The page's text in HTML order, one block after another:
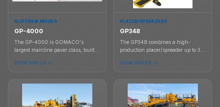
SLIPFORM PAVERS
GP-4000
The GP-4000 is GOMACO's
largest mainline paver class, built
from 12 ft to 50 ft in a single pass.
VIEW SPECS
PLACER/SPREADERS
GP348
The GP348 combines a high-
production placer/spreader up to 36
paving platform capable of
VIEW SPECS